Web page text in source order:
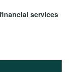
services